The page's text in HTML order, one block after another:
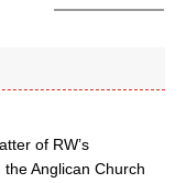
of RW’s
Anglican Church